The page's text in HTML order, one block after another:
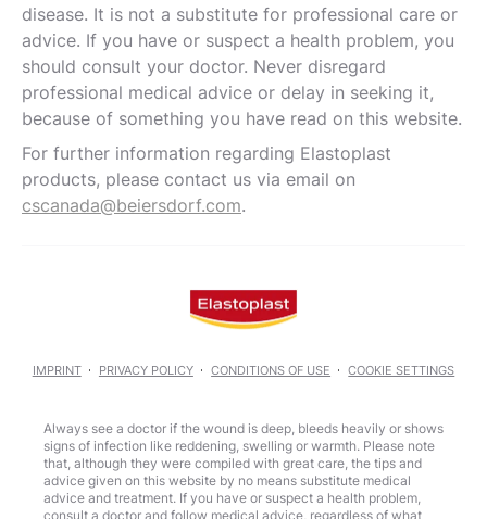
disease. It is not a substitute for professional care or
advice. If you have or suspect a health problem, you
should consult your doctor. Never disregard
professional medical advice or delay in seeking it,
because of something you have read on this website.
For further information regarding Elastoplast
products, please contact us via email on
cscanada@beiersdorf.com.
IMPRINT PRIVACY POLICY CONDITIONS OF USE COOKIE SETTINGS
Always see a doctor if the wound is deep, bleeds heavily or shows
signs of infection like reddening, swelling or warmth. Please note
that, although they were compiled with great care, the tips and
advice given on this website by no means substitute medical
advice and treatment. If you have or suspect a health problem,
consult a doctor and follow medical advice, regardless of what